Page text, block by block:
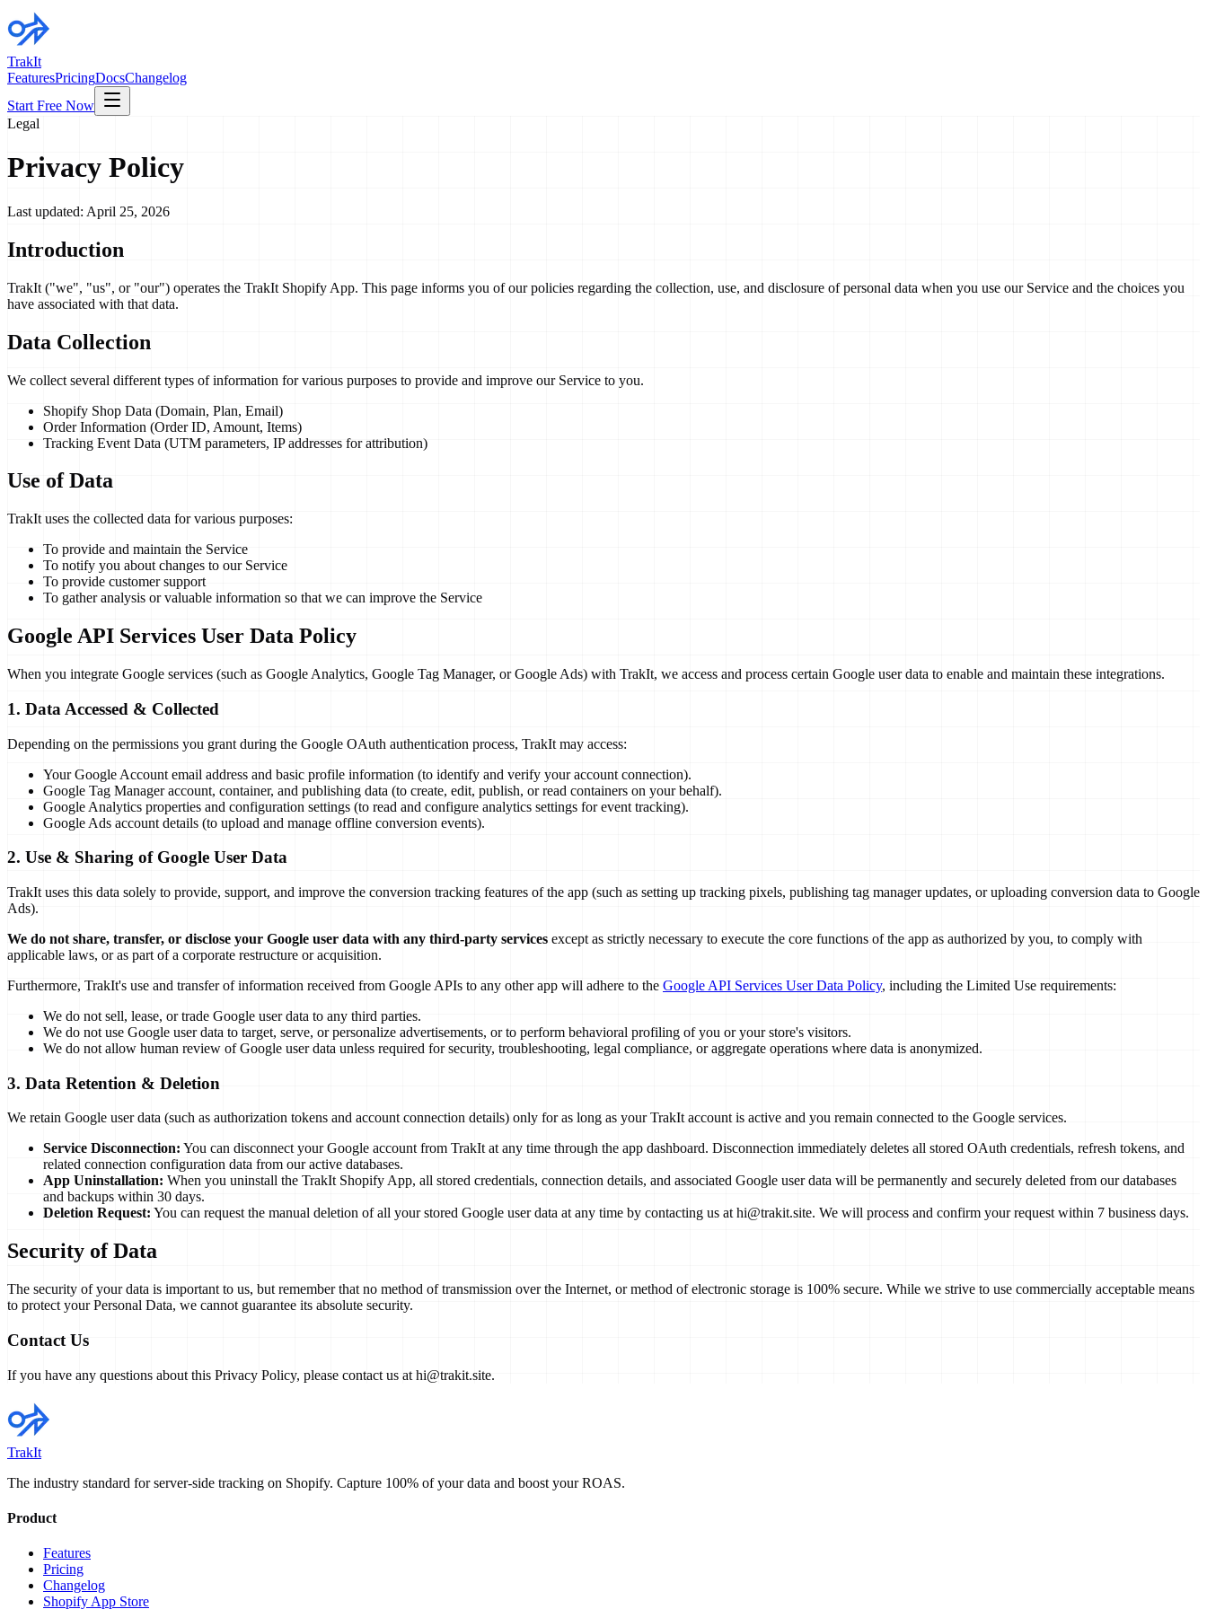
TrakIt
FeaturesPricingDocsChangelog
Start Free Now
Legal
Privacy Policy
Last updated: April 25, 2026
Introduction
TrakIt ("we", "us", or "our") operates the TrakIt Shopify App. This page informs you of our policies regarding the collection, use, and disclosure of personal data when you use our Service and the choices you
have associated with that data.
Data Collection
We collect several different types of information for various purposes to provide and improve our Service to you.
Shopify Shop Data (Domain, Plan, Email)
Order Information (Order ID, Amount, Items)
Tracking Event Data (UTM parameters, IP addresses for attribution)
Use of Data
TrakIt uses the collected data for various purposes:
To provide and maintain the Service
To notify you about changes to our Service
To provide customer support
To gather analysis or valuable information so that we can improve the Service
Google API Services User Data Policy
When you integrate Google services (such as Google Analytics, Google Tag Manager, or Google Ads) with TrakIt, we access and process certain Google user data to enable and maintain these integrations.
1. Data Accessed & Collected
Depending on the permissions you grant during the Google OAuth authentication process, TrakIt may access:
Your Google Account email address and basic profile information (to identify and verify your account connection).
Google Tag Manager account, container, and publishing data (to create, edit, publish, or read containers on your behalf).
Google Analytics properties and configuration settings (to read and configure analytics settings for event tracking).
Google Ads account details (to upload and manage offline conversion events).
2. Use & Sharing of Google User Data
TrakIt uses this data solely to provide, support, and improve the conversion tracking features of the app (such as setting up tracking pixels, publishing tag manager updates, or uploading conversion data to Google
Ads).
We do not share, transfer, or disclose your Google user data with any third-party services except as strictly necessary to execute the core functions of the app as authorized by you, to comply with
applicable laws, or as part of a corporate restructure or acquisition.
Furthermore, TrakIt's use and transfer of information received from Google APIs to any other app will adhere to the Google API Services User Data Policy, including the Limited Use requirements:
We do not sell, lease, or trade Google user data to any third parties.
We do not use Google user data to target, serve, or personalize advertisements, or to perform behavioral profiling of you or your store's visitors.
We do not allow human review of Google user data unless required for security, troubleshooting, legal compliance, or aggregate operations where data is anonymized.
3. Data Retention & Deletion
We retain Google user data (such as authorization tokens and account connection details) only for as long as your TrakIt account is active and you remain connected to the Google services.
Service Disconnection: You can disconnect your Google account from TrakIt at any time through the app dashboard. Disconnection immediately deletes all stored OAuth credentials, refresh tokens, and
related connection configuration data from our active databases.
App Uninstallation: When you uninstall the TrakIt Shopify App, all stored credentials, connection details, and associated Google user data will be permanently and securely deleted from our databases
and backups within 30 days.
Deletion Request: You can request the manual deletion of all your stored Google user data at any time by contacting us athi@trakit.site. We will process and confirm your request within 7 business days.
Security of Data
The security of your data is important to us, but remember that no method of transmission over the Internet, or method of electronic storage is 100% secure. While we strive to use commercially acceptable means
to protect your Personal Data, we cannot guarantee its absolute security.
Contact Us
If you have any questions about this Privacy Policy, please contact us at hi@trakit.site.
TrakIt
The industry standard for server-side tracking on Shopify. Capture 100% of your data and boost your ROAS.
Product
Features
Pricing
Changelog
Shopify App Store